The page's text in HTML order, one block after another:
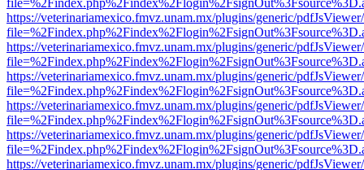
https://veterinariamexico.fmvz.unam.mx/plugins/generic/
https://veterinariamexico.fmvz.unam.mx/plugins/generic/
https://veterinariamexico.fmvz.unam.mx/plugins/generic/
https://veterinariamexico.fmvz.unam.mx/plugins/generic/
https://veterinariamexico.fmvz.unam.mx/plugins/generic/
https://veterinariamexico.fmvz.unam.mx/plugins/generic/